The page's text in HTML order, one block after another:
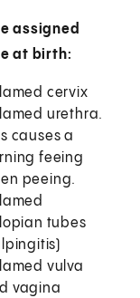
assigned
at birth:
cervix
urethra.
causes a
feeing
peeing.
tubes
vulva
vagina